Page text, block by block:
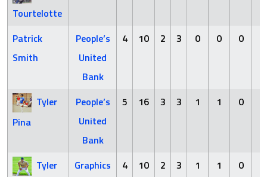
Tourtelotte
Patrick
Smith
People’s
United
Bank
4 10 2 3 0 0 0
Tyler
Pina
People’s
United
Bank
5 16 3 3 1 1 0
Tyler Graphics 4 10 2 3 1 1 0